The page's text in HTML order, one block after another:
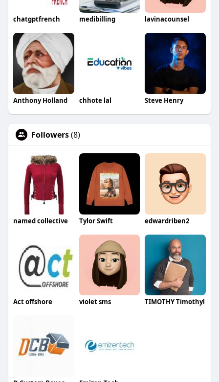
chatgptfrench medibilling lavinacounsel
Anthony Holland chhote lal Steve Henry
Followers(8)
named collective Tylor Swift edwardriben2
Act offshore violet sms TIMOTHY Timothyl